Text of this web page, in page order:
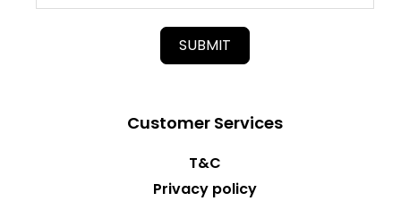
SUBMIT
Customer Services
T&C
Privacy policy